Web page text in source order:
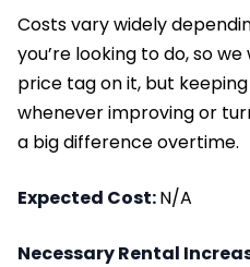
Costs vary widely
you’re looking to do, so
price tag on it, but
whenever improving or
a big difference overtime.
Expected Cost:N/A
Necessary Rental